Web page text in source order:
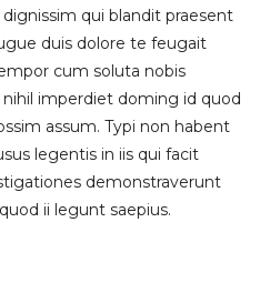
qui blandit praesent
duis dolore te feugait
cum soluta nobis
imperdiet doming id quod
assum. Typi non habent
legentis in iis qui facit
demonstraverunt
ii legunt saepius.